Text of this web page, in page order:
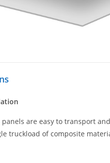
are easy to transport
truckload of composite